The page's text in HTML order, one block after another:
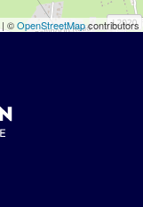
| ©OpenStreetMapcontributors